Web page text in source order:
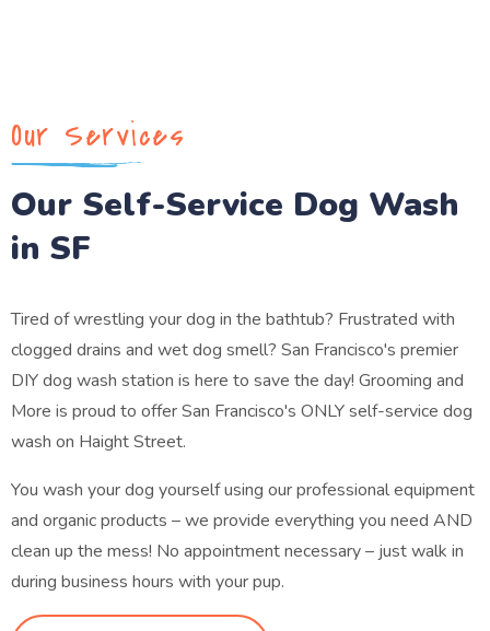
Our Services
Our Self-Service Dog Wash
in SF
Tired of wrestling your dog in the bathtub? Frustrated with
clogged drains and wet dog smell? San Francisco's premier
DIY dog wash station is here to save the day! Grooming and
More is proud to offer San Francisco's ONLY self-service dog
wash on Haight Street.
You wash your dog yourself using our professional equipment
and organic products – we provide everything you need AND
clean up the mess! No appointment necessary – just walk in
during business hours with your pup.